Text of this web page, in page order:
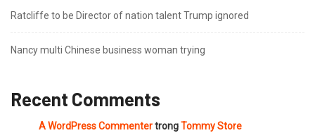
Ratcliffe to be Director of nation talent Trump ignored
Nancy multi Chinese business woman trying
Recent Comments
A WordPress CommentertrongTommy Store